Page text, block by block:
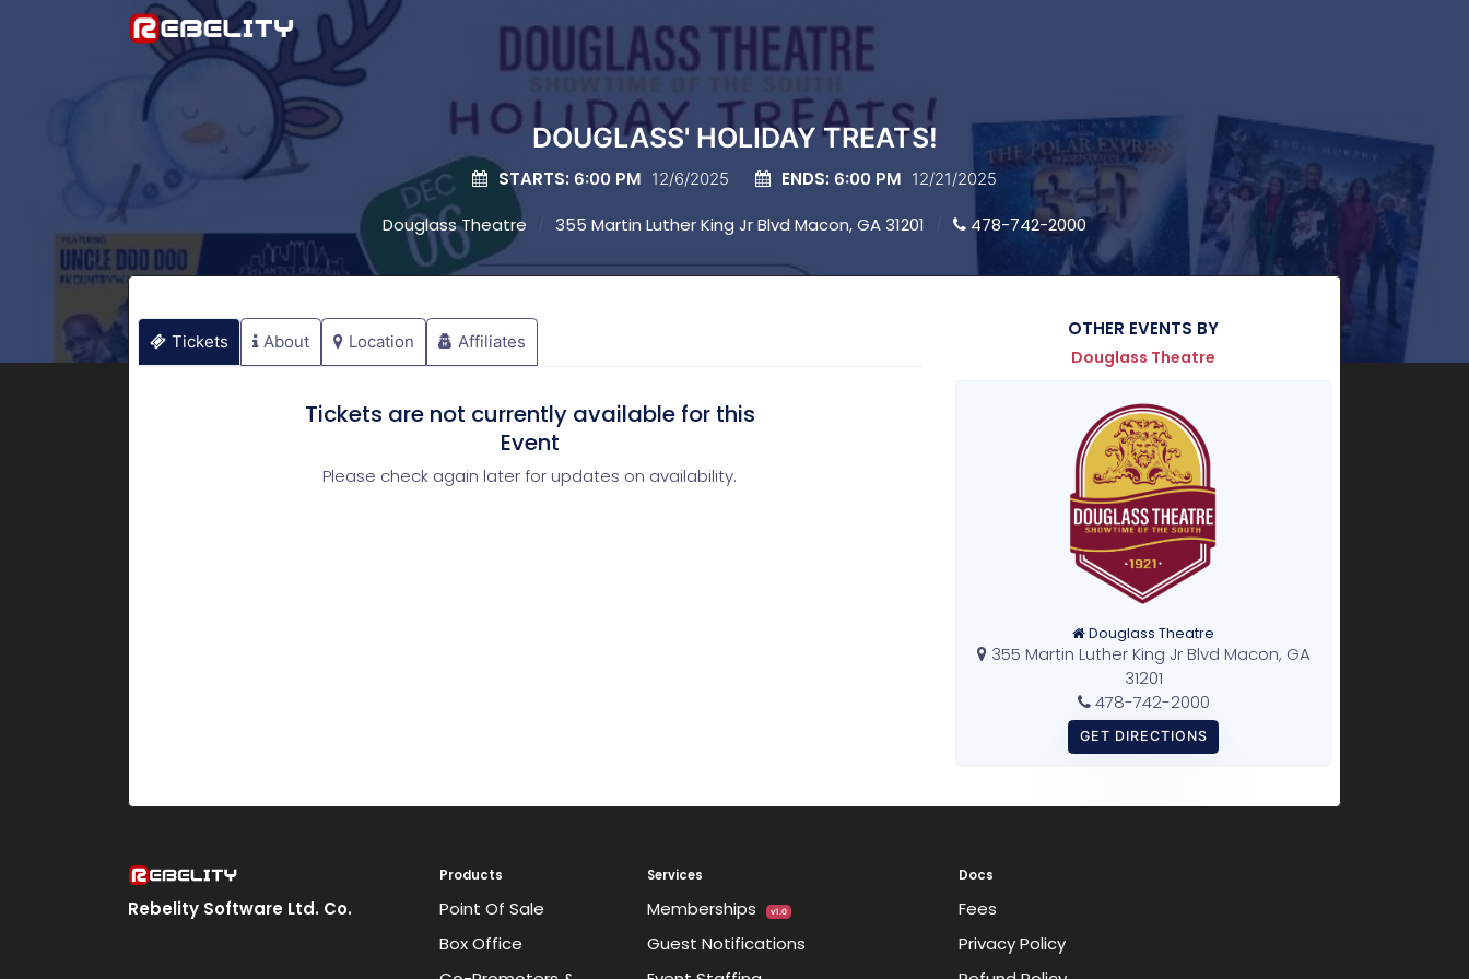
DOUGLASS' HOLIDAY TREATS!
STARTS: 6:00 PM 12/6/2025 ENDS: 6:00 PM 12/21/2025
Douglass Theatre 355 Martin Luther King Jr Blvd Macon, GA 31201 478-742-2000
Tickets About Location Affiliates
Tickets are not currently available for this
Event
Please check again later for updates on availability.
OTHER EVENTS BY
Douglass Theatre
Douglass Theatre
355 Martin Luther King Jr Blvd Macon, GA
31201
478-742-2000
Rebelity Software Ltd. Co.
Products
Point Of Sale
Box Office
Services
Memberships v1.0
Guest Notifications
Docs
Fees
Privacy Policy